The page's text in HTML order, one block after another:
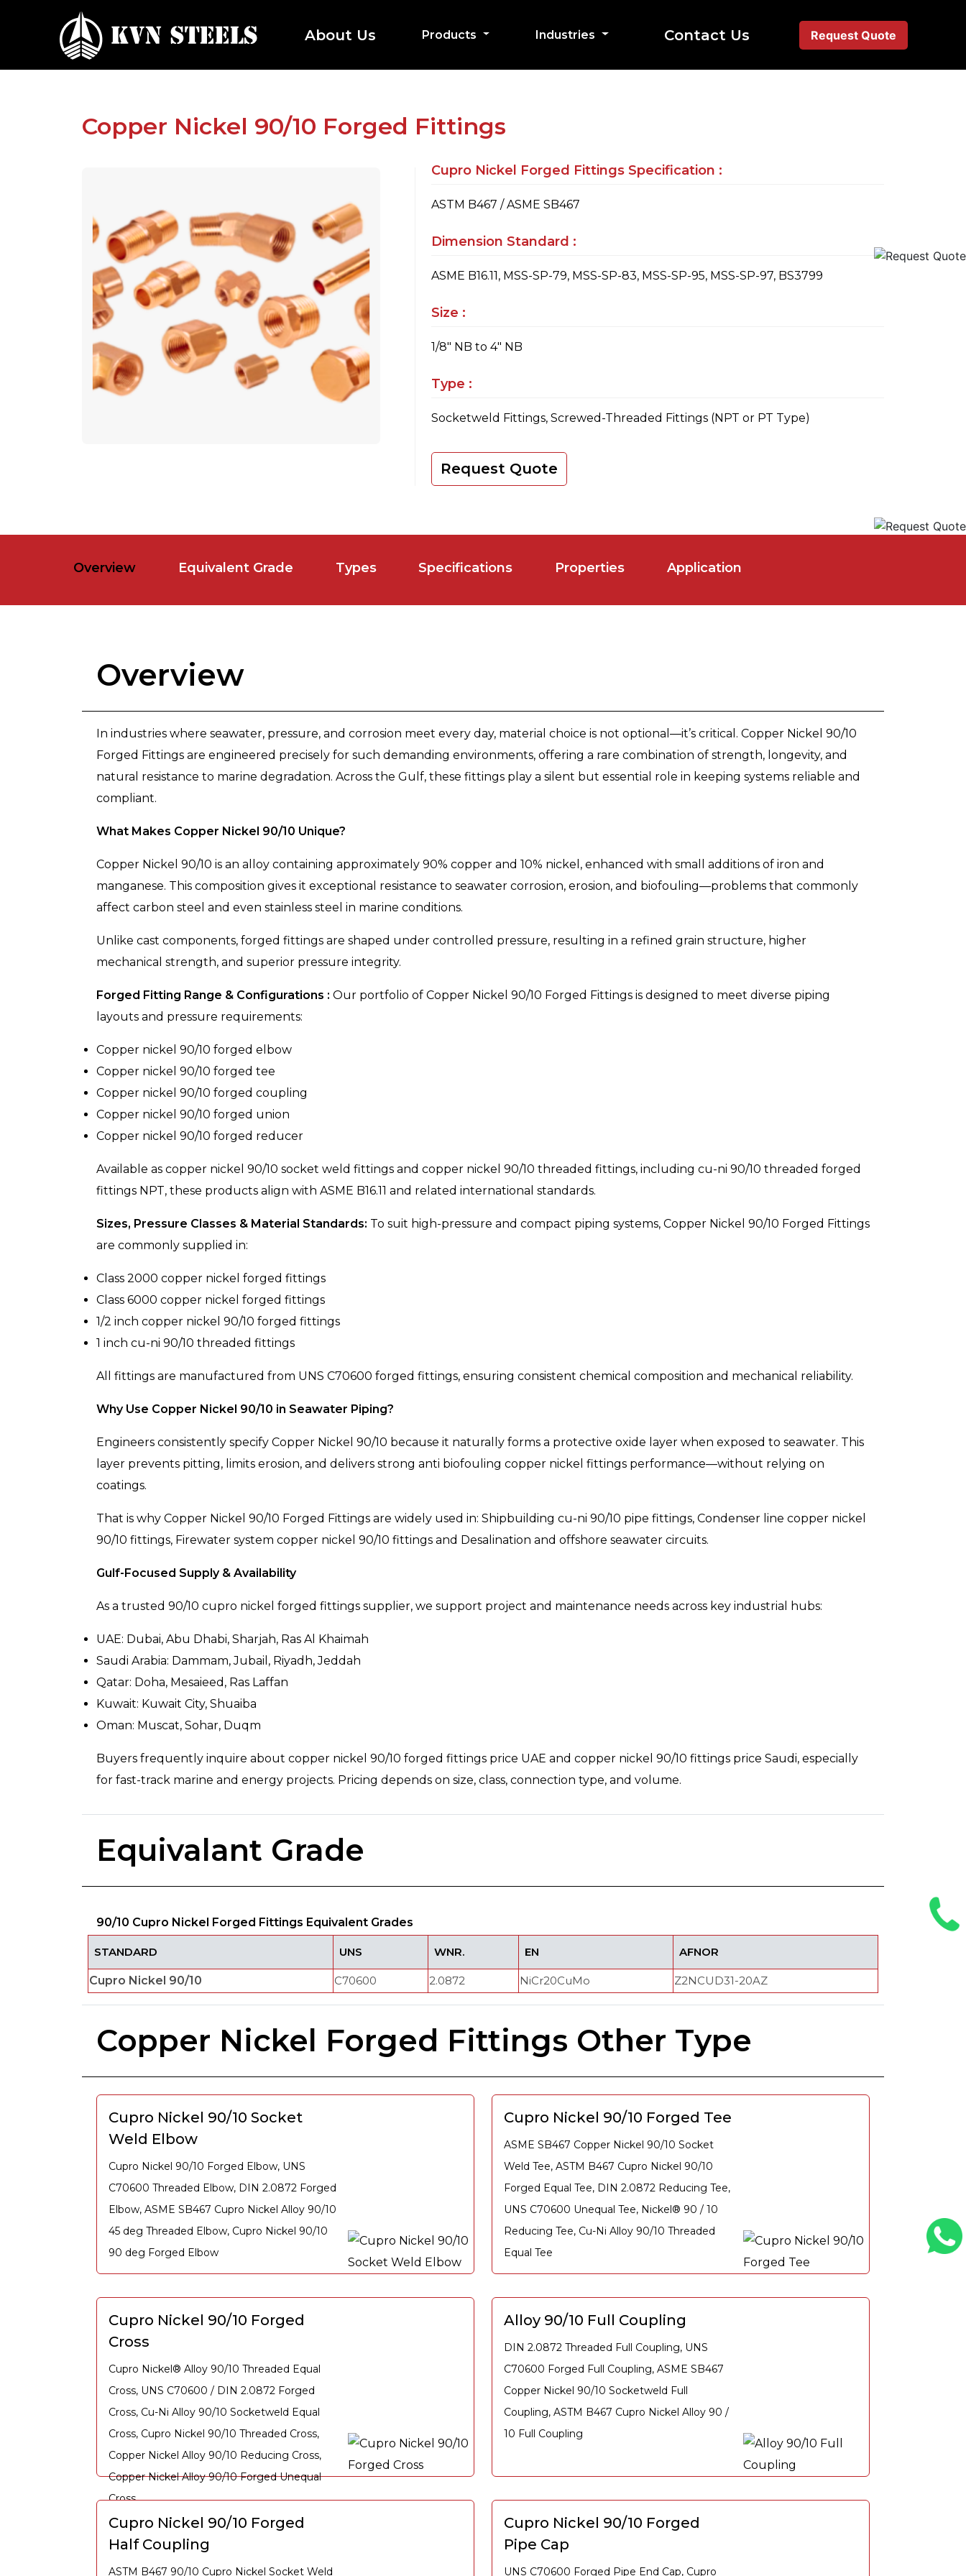
About Us Products Industries Contact Us Request Quote
Copper Nickel 90/10 Forged Fittings
Cupro Nickel Forged Fittings Specification :
ASTM B467 / ASME SB467
Dimension Standard :
ASME B16.11, MSS-SP-79, MSS-SP-83, MSS-SP-95, MSS-SP-97, BS3799
Size :
1/8" NB to 4" NB
Type :
Socketweld Fittings, Screwed-Threaded Fittings (NPT or PT Type)
Request Quote
Overview Equivalent Grade Types Specifications Properties Application
Overview
In industries where seawater, pressure, and corrosion meet every day, material choice is not optional—it’s critical. Copper Nickel 90/10
Forged Fittings are engineered precisely for such demanding environments, offering a rare combination of strength, longevity, and
natural resistance to marine degradation. Across the Gulf, these fittings play a silent but essential role in keeping systems reliable and
compliant.
What Makes Copper Nickel 90/10 Unique?
Copper Nickel 90/10 is an alloy containing approximately 90% copper and 10% nickel, enhanced with small additions of iron and
manganese. This composition gives it exceptional resistance to seawater corrosion, erosion, and biofouling—problems that commonly
affect carbon steel and even stainless steel in marine conditions.
Unlike cast components, forged fittings are shaped under controlled pressure, resulting in a refined grain structure, higher
mechanical strength, and superior pressure integrity.
Forged Fitting Range & Configurations : Our portfolio of Copper Nickel 90/10 Forged Fittings is designed to meet diverse piping
layouts and pressure requirements:
Copper nickel 90/10 forged elbow
Copper nickel 90/10 forged tee
Copper nickel 90/10 forged coupling
Copper nickel 90/10 forged union
Copper nickel 90/10 forged reducer
Available as copper nickel 90/10 socket weld fittings and copper nickel 90/10 threaded fittings, including cu-ni 90/10 threaded forged
fittings NPT, these products align with ASME B16.11 and related international standards.
Sizes, Pressure Classes & Material Standards: To suit high-pressure and compact piping systems, Copper Nickel 90/10 Forged Fittings
are commonly supplied in:
Class 2000 copper nickel forged fittings
Class 6000 copper nickel forged fittings
1/2 inch copper nickel 90/10 forged fittings
1 inch cu-ni 90/10 threaded fittings
All fittings are manufactured from UNS C70600 forged fittings, ensuring consistent chemical composition and mechanical reliability.
Why Use Copper Nickel 90/10 in Seawater Piping?
Engineers consistently specify Copper Nickel 90/10 because it naturally forms a protective oxide layer when exposed to seawater. This
layer prevents pitting, limits erosion, and delivers strong anti biofouling copper nickel fittings performance—without relying on
coatings.
That is why Copper Nickel 90/10 Forged Fittings are widely used in: Shipbuilding cu-ni 90/10 pipe fittings, Condenser line copper nickel
90/10 fittings, Firewater system copper nickel 90/10 fittings and Desalination and offshore seawater circuits.
Gulf-Focused Supply & Availability
As a trusted 90/10 cupro nickel forged fittings supplier, we support project and maintenance needs across key industrial hubs:
UAE: Dubai, Abu Dhabi, Sharjah, Ras Al Khaimah
Saudi Arabia: Dammam, Jubail, Riyadh, Jeddah
Qatar: Doha, Mesaieed, Ras Laffan
Kuwait: Kuwait City, Shuaiba
Oman: Muscat, Sohar, Duqm
Buyers frequently inquire about copper nickel 90/10 forged fittings price UAE and copper nickel 90/10 fittings price Saudi, especially
for fast-track marine and energy projects. Pricing depends on size, class, connection type, and volume.
Equivalant Grade
90/10 Cupro Nickel Forged Fittings Equivalent Grades
STANDARD UNS WNR. EN AFNOR
Cupro Nickel 90/10 C70600 2.0872 NiCr20CuMo Z2NCUD31-20AZ
Copper Nickel Forged Fittings Other Type
Cupro Nickel 90/10 Socket
Weld Elbow
Cupro Nickel 90/10 Forged Elbow, UNS
C70600 Threaded Elbow, DIN 2.0872 Forged
Elbow, ASME SB467 Cupro Nickel Alloy 90/10
45 deg Threaded Elbow, Cupro Nickel 90/10
90 deg Forged Elbow
Cupro Nickel 90/10 Forged Tee
ASME SB467 Copper Nickel 90/10 Socket
Weld Tee, ASTM B467 Cupro Nickel 90/10
Forged Equal Tee, DIN 2.0872 Reducing Tee,
UNS C70600 Unequal Tee, Nickel® 90 / 10
Reducing Tee, Cu-Ni Alloy 90/10 Threaded
Equal Tee
Cupro Nickel 90/10 Forged
Cross
Cupro Nickel® Alloy 90/10 Threaded Equal
Cross, UNS C70600 / DIN 2.0872 Forged
Cross, Cu-Ni Alloy 90/10 Socketweld Equal
Cross, Cupro Nickel 90/10 Threaded Cross,
Copper Nickel Alloy 90/10 Reducing Cross,
Copper Nickel Alloy 90/10 Forged Unequal
Cross
Alloy 90/10 Full Coupling
DIN 2.0872 Threaded Full Coupling, UNS
C70600 Forged Full Coupling, ASME SB467
Copper Nickel 90/10 Socketweld Full
Coupling, ASTM B467 Cupro Nickel Alloy 90 /
10 Full Coupling
Cupro Nickel 90/10 Forged
Half Coupling
ASTM B467 90/10 Cupro Nickel Socket Weld
Cupro Nickel 90/10 Forged
Pipe Cap
UNS C70600 Forged Pipe End Cap, Cupro